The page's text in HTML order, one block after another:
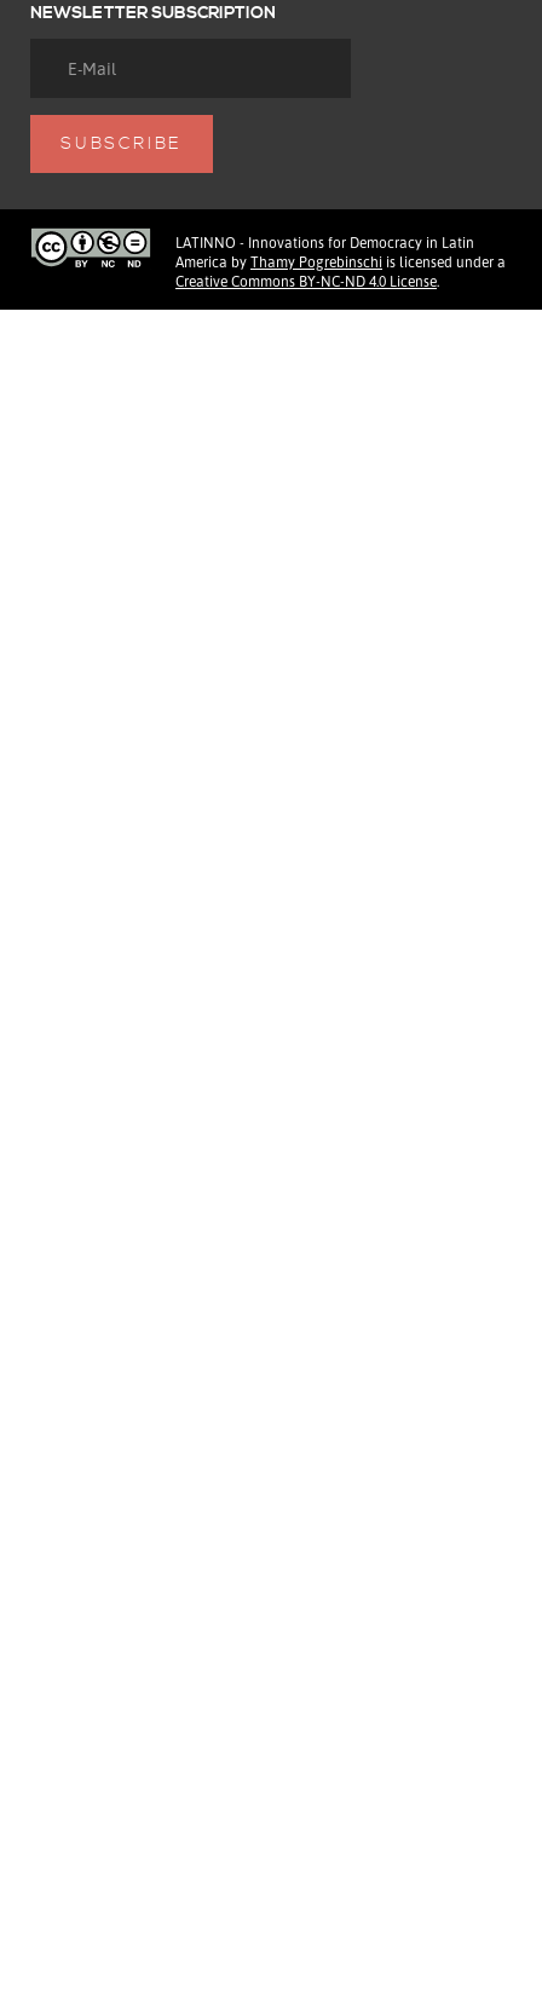
NEWSLETTER SUBSCRIPTION
LATINNO - Innovations for Democracy in Latin
America by Thamy Pogrebinschi is licensed under a
Creative Commons BY-NC-ND 4.0 License.